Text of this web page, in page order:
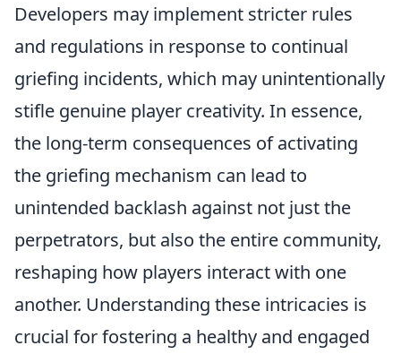
Developers may implement stricter rules
and regulations in response to continual
griefing incidents, which may unintentionally
stifle genuine player creativity. In essence,
the long-term consequences of activating
the griefing mechanism can lead to
unintended backlash against not just the
perpetrators, but also the entire community,
reshaping how players interact with one
another. Understanding these intricacies is
crucial for fostering a healthy and engaged